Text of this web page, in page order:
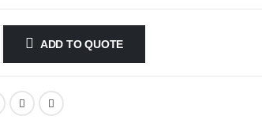
ADD TO QUOTE